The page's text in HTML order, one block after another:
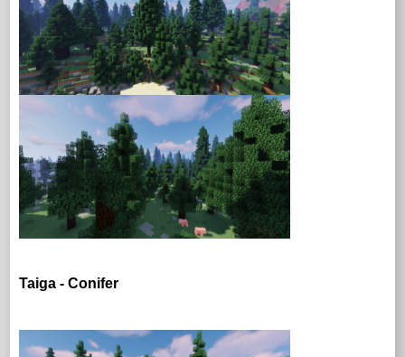
Taiga - Conifer